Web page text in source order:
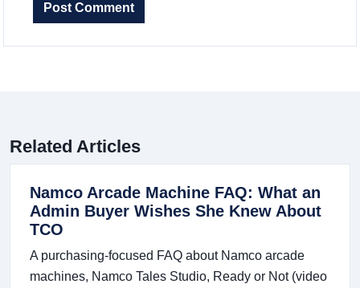
Post Comment
Related Articles
Namco Arcade Machine FAQ: What an
Admin Buyer Wishes She Knew About
TCO
A purchasing-focused FAQ about Namco arcade
machines, Namco Tales Studio, Ready or Not (video